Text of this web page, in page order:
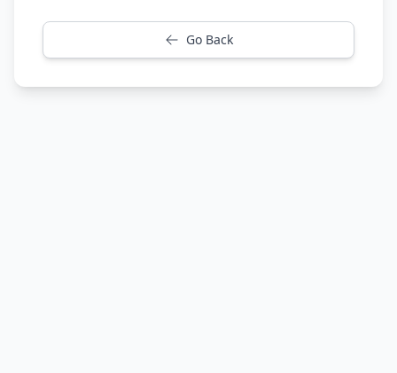
Go Back